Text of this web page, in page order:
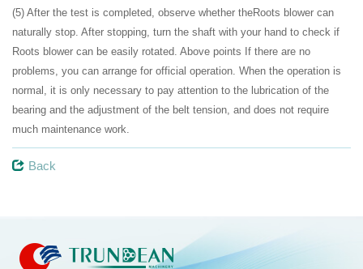
(5) After the test is completed, observe whether theRoots blower can
naturally stop. After stopping, turn the shaft with your hand to check if
Roots blower can be easily rotated. Above points If there are no
problems, you can arrange for official operation. When the operation is
normal, it is only necessary to pay attention to the lubrication of the
bearing and the adjustment of the belt tension, and does not require
much maintenance work.
Back